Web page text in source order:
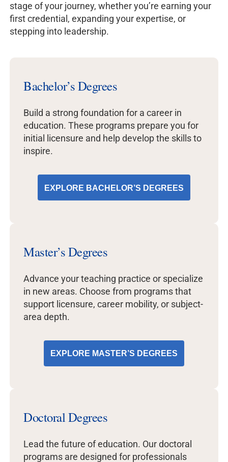
stage of your journey, whether you’re earning your
first credential, expanding your expertise, or
stepping into leadership.
Bachelor’s Degrees
Build a strong foundation for a career in
education. These programs prepare you for
initial licensure and help develop the skills to
inspire.
EXPLORE BACHELOR’S DEGREES
Master’s Degrees
Advance your teaching practice or specialize
in new areas. Choose from programs that
support licensure, career mobility, or subject-
area depth.
EXPLORE MASTER’S DEGREES
Doctoral Degrees
Lead the future of education. Our doctoral
programs are designed for professionals